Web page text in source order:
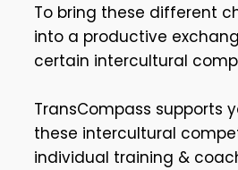
To bring these different
into a productive
certain intercultural
TransCompass supports
these intercultural
individual training &